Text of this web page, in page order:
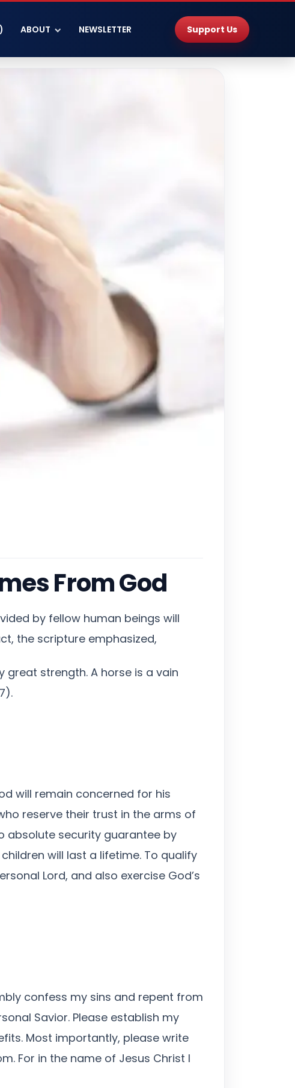
ABOUT NEWSLETTER Support Us
From God
by fellow human beings will
the scripture emphasized,
great strength. A horse is a vain
will remain concerned for his
reserve their trust in the arms of
absolute security guarantee by
will last a lifetime. To qualify
Lord, and also exercise God’s
confess my sins and repent from
Savior. Please establish my
Most importantly, please write
For in the name of Jesus Christ I